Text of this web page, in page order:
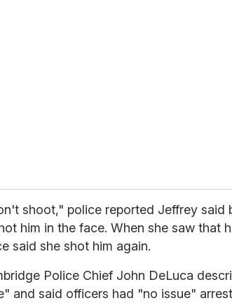
shoot," police reported Jeffrey said
him in the face. When she saw that
said she shot him again.
Police Chief John DeLuca
and said officers had "no issue"